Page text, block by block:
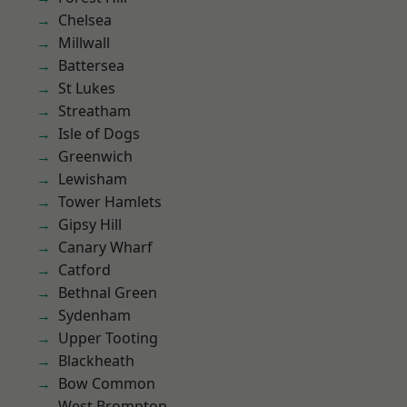
Chelsea
Millwall
Battersea
St Lukes
Streatham
Isle of Dogs
Greenwich
Lewisham
Tower Hamlets
Gipsy Hill
Canary Wharf
Catford
Bethnal Green
Sydenham
Upper Tooting
Blackheath
Bow Common